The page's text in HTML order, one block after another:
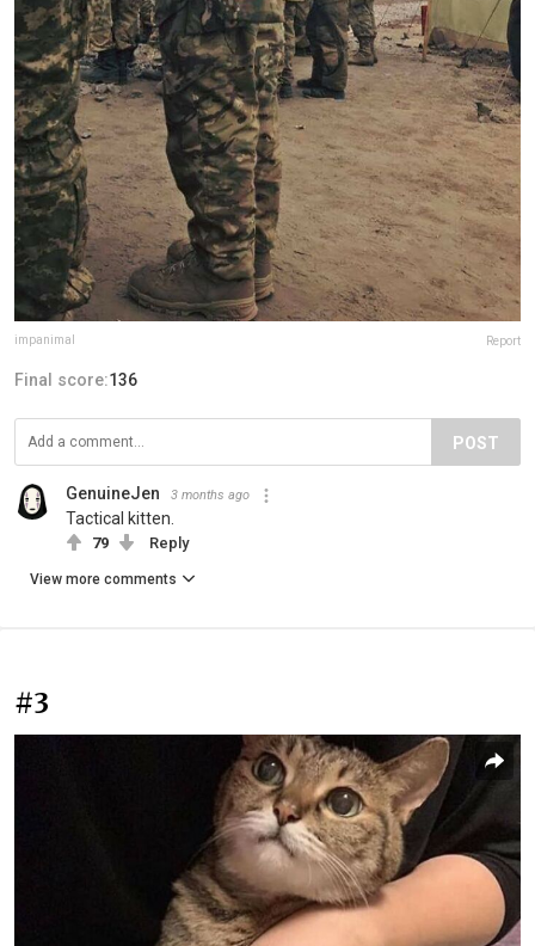
impanimal Report
Final score:136
POST
GenuineJen 3 months ago
Tactical kitten.
79 Reply
View more comments
#3